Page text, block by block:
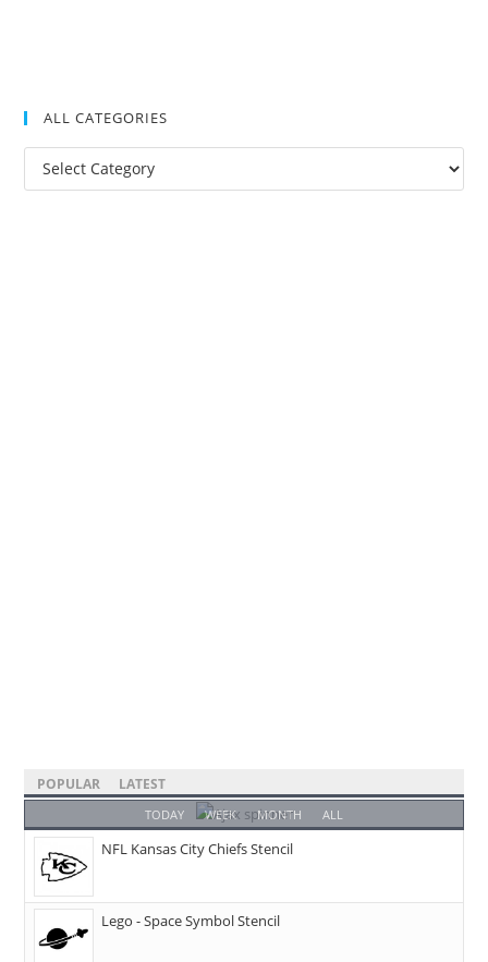
ALL CATEGORIES
POPULAR LATEST
TODAY WEEK MONTH ALL
NFL Kansas City Chiefs Stencil
Lego - Space Symbol Stencil